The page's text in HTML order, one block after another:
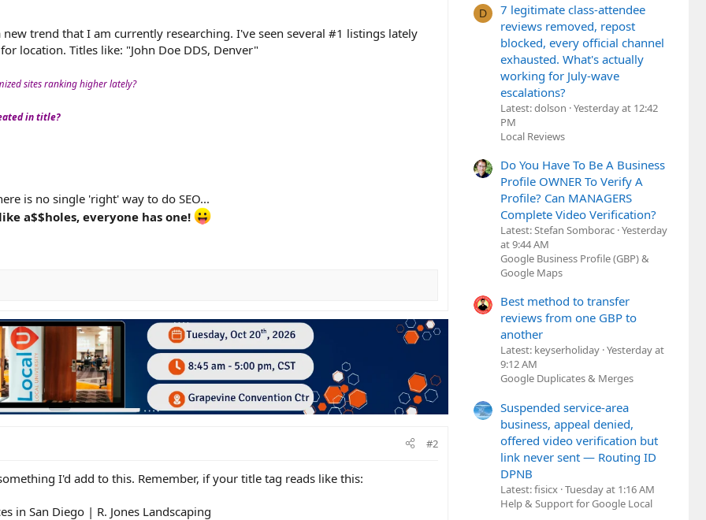
trend that I am currently researching. I've seen several #1 listings lately
location. Titles like: "John Doe DDS, Denver"
sites ranking higher lately?
in title?
is no single 'right' way to do SEO...
a$$holes, everyone has one!
#2
I'd add to this. Remember, if your title tag reads like this:
in San Diego | R. Jones Landscaping
D
7 legitimate class-attendee
reviews removed, repost
blocked, every official channel
exhausted. What's actually
working for July-wave
escalations?
Latest: dolson Yesterday at 12:42
PM
Local Reviews
Do You Have To Be A Business
Profile OWNER To Verify A
Profile? Can MANAGERS
Complete Video Verification?
Latest: Stefan Somborac Yesterday
at 9:44 AM
Google Business Profile (GBP) &
Google Maps
Best method to transfer
reviews from one GBP to
another
Latest: keyserholiday Yesterday at
9:12 AM
Google Duplicates & Merges
Suspended service-area
business, appeal denied,
offered video verification but
link never sent — Routing ID
DPNB
Latest: fisicx Tuesday at 1:16 AM
Help & Support for Google Local